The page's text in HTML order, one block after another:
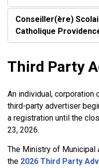
Conseiller(ère)
Catholique
Third Party
An individual, corporation
third-party advertiser
a registration until the
23, 2026.
The Ministry of Municipal
the 2026 Third Party